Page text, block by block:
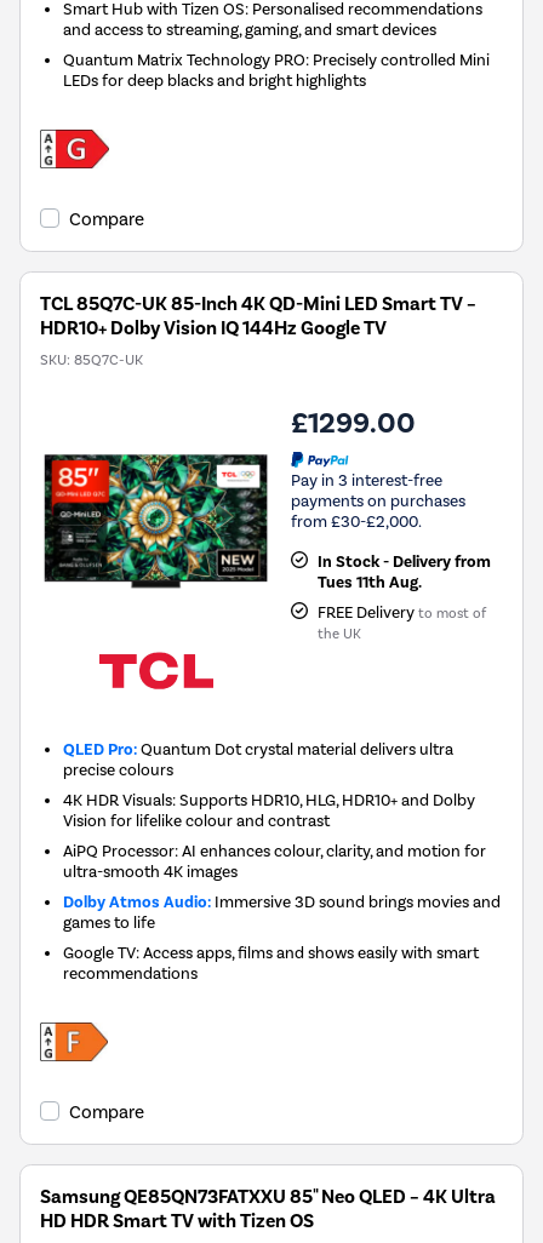
Smart Hub with Tizen OS: Personalised recommendations
and access to streaming, gaming, and smart devices
Quantum Matrix Technology PRO: Precisely controlled Mini
LEDs for deep blacks and bright highlights
Compare
TCL 85Q7C-UK 85-Inch 4K QD-Mini LED Smart TV –
HDR10+ Dolby Vision IQ 144Hz Google TV
SKU: 85Q7C-UK
£1299.00
Pay in 3 interest-free
payments on purchases
from £30-£2,000.
In Stock - Delivery from
Tues 11th Aug.
FREE Delivery to most of
the UK
QLED Pro:Quantum Dot crystal material delivers ultra
precise colours
4K HDR Visuals: Supports HDR10, HLG, HDR10+ and Dolby
Vision for lifelike colour and contrast
AiPQ Processor: AI enhances colour, clarity, and motion for
ultra-smooth 4K images
Dolby Atmos Audio: Immersive 3D sound brings movies and
games to life
Google TV: Access apps, films and shows easily with smart
recommendations
Compare
Samsung QE85QN73FATXXU 85" Neo QLED – 4K Ultra
HD HDR Smart TV with Tizen OS